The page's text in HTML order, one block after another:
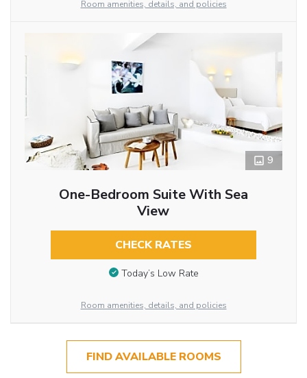
Room amenities, details, and policies
9
One-Bedroom Suite With Sea
View
CHECK RATES
Today’s Low Rate
Room amenities, details, and policies
FIND AVAILABLE ROOMS